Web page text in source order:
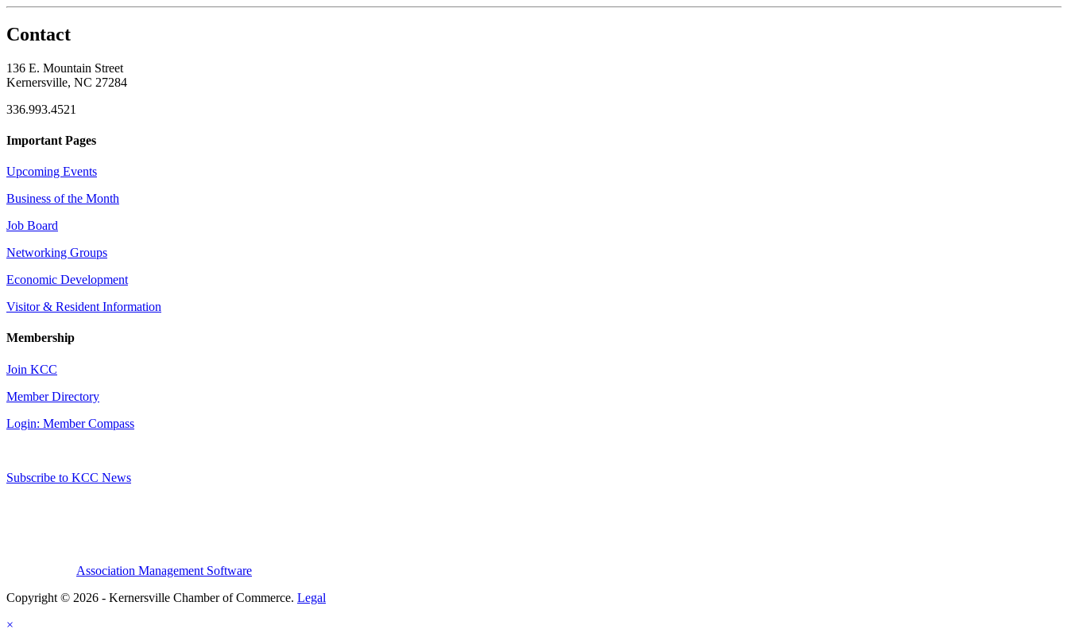
Contact
136 E. Mountain Street
Kernersville, NC 27284
336.993.4521
Important Pages
Upcoming Events
Business of the Month
Job Board
Networking Groups
Economic Development
Visitor & Resident Information
Membership
Join KCC
Member Directory
Login: Member Compass
Subscribe to KCC News
Association Management Software
Copyright © 2026 - Kernersville Chamber of Commerce. Legal
×